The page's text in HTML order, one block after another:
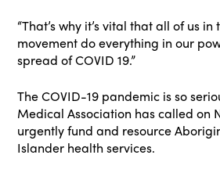
“That’s why it’s vital that all of us
movement do everything in our
spread of COVID 19.”
The COVID-19 pandemic is so
Medical Association has called on
urgently fund and resource
Islander health services.